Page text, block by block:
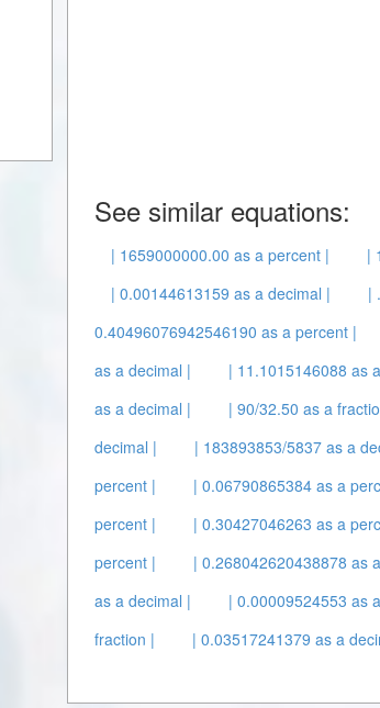
See similar equations:
| 1659000000.00 as a percent | |
| 0.00144613159 as a decimal |
|
0.40496076942546190 as a percent |
as a decimal |
| 11.1015146088 as
as a decimal |
| 90/32.50 as a
decimal |
| 183893853/5837 as a
percent |
| 0.06790865384 as a
percent |
| 0.30427046263 as a
percent |
| 0.268042620438878 as
as a decimal |
| 0.00009524553 as
fraction |
| 0.03517241379 as a